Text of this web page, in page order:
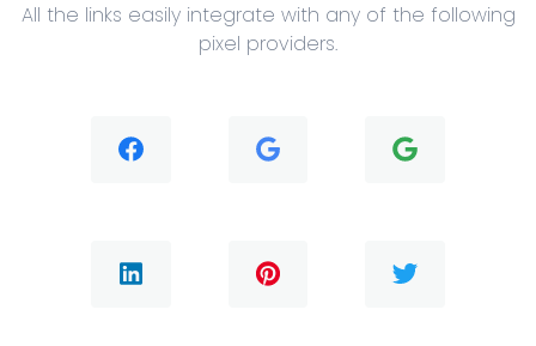
All the links easily integrate with any of the following
pixel providers.